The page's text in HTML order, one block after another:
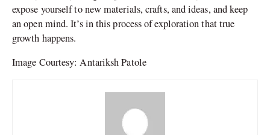
expose yourself to new materials, crafts, and ideas, and keep
an open mind. It’s in this process of exploration that true
growth happens.
Image Courtesy: Antariksh Patole